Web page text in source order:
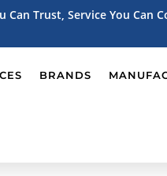
Can Trust, Service You Can
BRANDS